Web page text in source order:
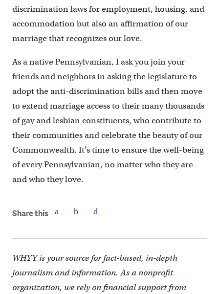
discrimination laws for employment, housing, and
accommodation but also an affirmation of our
marriage that recognizes our love.
As a native Pennsylvanian, I ask you join your
friends and neighbors in asking the legislature to
adopt the anti-discrimination bills and then move
to extend marriage access to their many thousands
of gay and lesbian constituents, who contribute to
their communities and celebrate the beauty of our
Commonwealth. It’s time to ensure the well-being
of every Pennsylvanian, no matter who they are
and who they love.
Share this
WHYY is your source for fact-based, in-depth
journalism and information. As a nonprofit
organization, we rely on financial support from